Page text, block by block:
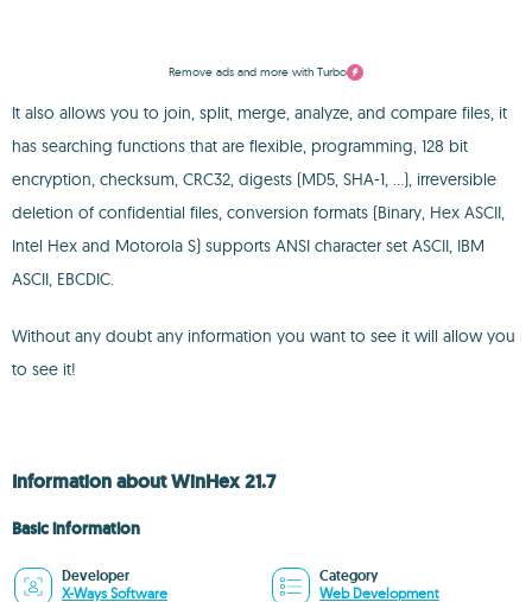
Remove ads and more with Turbo
It also allows you to join, split, merge, analyze, and compare files, it
has searching functions that are flexible, programming, 128 bit
encryption, checksum, CRC32, digests (MD5, SHA-1, ...), irreversible
deletion of confidential files, conversion formats (Binary, Hex ASCII,
Intel Hex and Motorola S) supports ANSI character set ASCII, IBM
ASCII, EBCDIC.
Without any doubt any information you want to see it will allow you
to see it!
Information about WinHex 21.7
Basic information
Developer
X-Ways Software
Category
Web Development